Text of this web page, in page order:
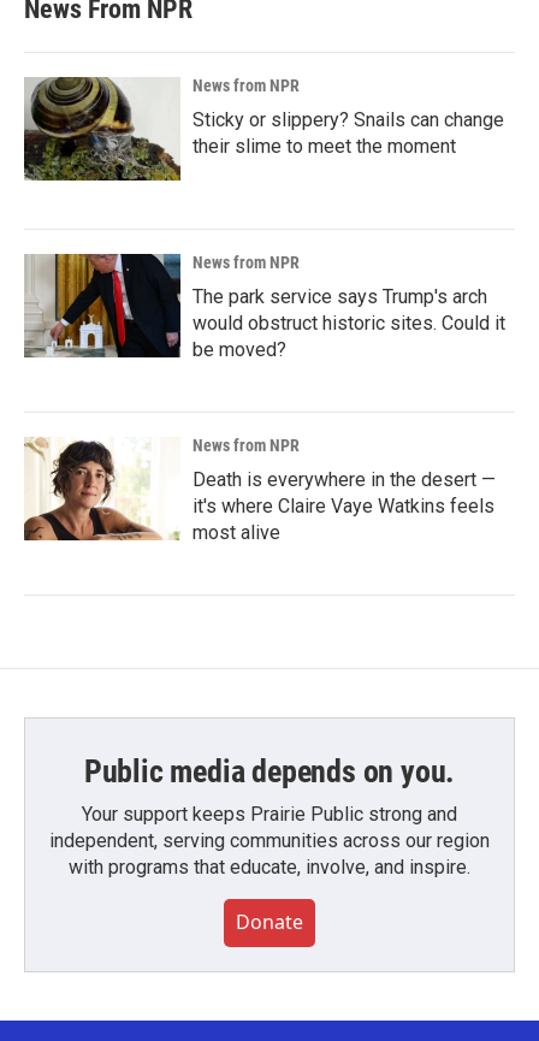
News From NPR
News from NPR
Sticky or slippery? Snails can change
their slime to meet the moment
News from NPR
The park service says Trump's arch
would obstruct historic sites. Could it
be moved?
News from NPR
Death is everywhere in the desert —
it's where Claire Vaye Watkins feels
most alive
Public media depends on you.
Your support keeps Prairie Public strong and
independent, serving communities across our region
with programs that educate, involve, and inspire.
Donate